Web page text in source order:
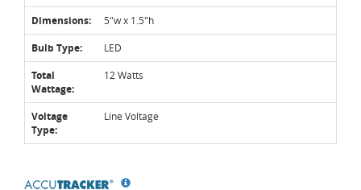
Dimensions: 5"w x 1.5"h
Bulb Type: LED
Total
Wattage:
12 Watts
Voltage
Type:
Line Voltage